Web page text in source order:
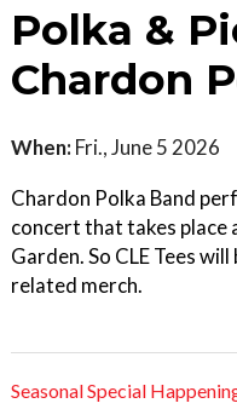
Polka &
Chardon
When: Fri., June 5 2026
Chardon Polka Band
concert that takes place
Garden. So CLE Tees
related merch.
Seasonal Special